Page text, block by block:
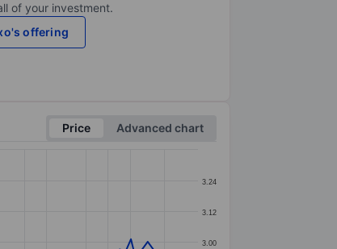
of your investment.
offering
Price
Advanced chart
3.00
3.12
3.24